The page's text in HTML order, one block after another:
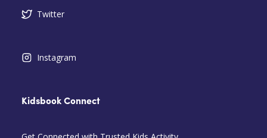
Twitter
Instagram
Kidsbook Connect